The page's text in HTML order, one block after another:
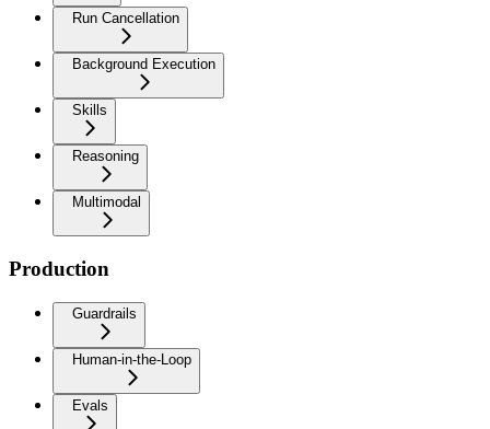
Run Cancellation
Background Execution
Skills
Reasoning
Multimodal
Production
Guardrails
Human-in-the-Loop
Evals